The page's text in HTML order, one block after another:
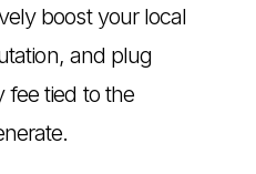
boost your local
and plug
fee tied to the